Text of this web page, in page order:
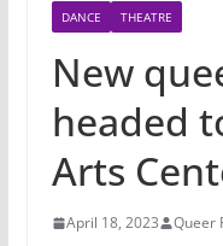
DANCE THEATRE
New
headed
Arts
April 18, 2023 Queer